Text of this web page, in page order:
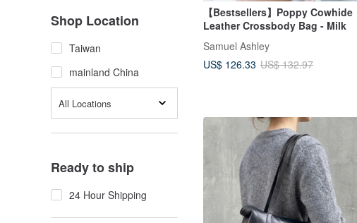
Shop Location
Taiwan
mainland China
All Locations
Ready to ship
24 Hour Shipping
【Bestsellers】Poppy Cowhide
Leather Crossbody Bag - Milk
Samuel Ashley
US$ 126.33 US$ 132.97